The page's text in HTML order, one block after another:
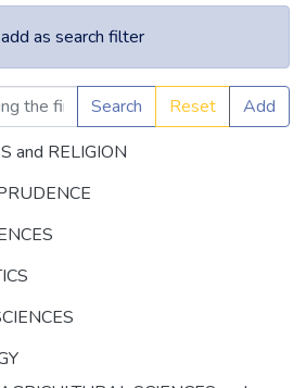
as search filter
Search Reset
Add
and RELIGION